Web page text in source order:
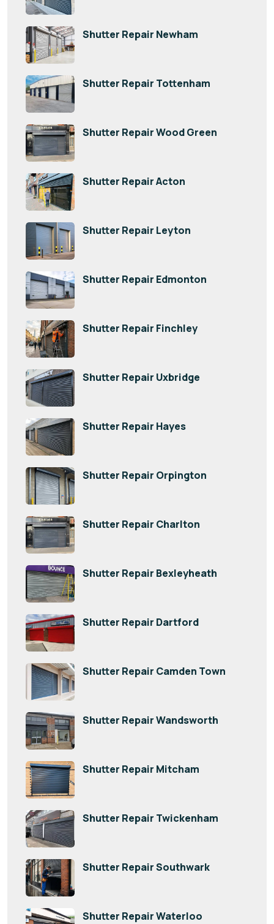
Shutter Repair Newham
Shutter Repair Tottenham
Shutter Repair Wood Green
Shutter Repair Acton
Shutter Repair Leyton
Shutter Repair Edmonton
Shutter Repair Finchley
Shutter Repair Uxbridge
Shutter Repair Hayes
Shutter Repair Orpington
Shutter Repair Charlton
Shutter Repair Bexleyheath
Shutter Repair Dartford
Shutter Repair Camden Town
Shutter Repair Wandsworth
Shutter Repair Mitcham
Shutter Repair Twickenham
Shutter Repair Southwark
Shutter Repair Waterloo